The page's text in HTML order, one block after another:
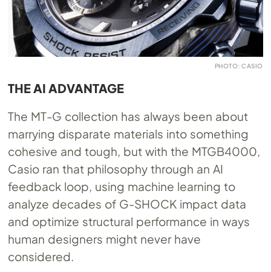
PHOTO: CASIO
THE AI ADVANTAGE
The MT-G collection has always been about
marrying disparate materials into something
cohesive and tough, but with the MTGB4000,
Casio ran that philosophy through an AI
feedback loop, using machine learning to
analyze decades of G-SHOCK impact data
and optimize structural performance in ways
human designers might never have
considered.